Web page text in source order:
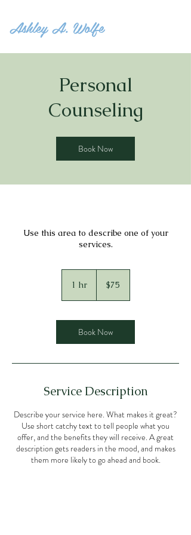
Ashley A. Wolfe
Personal
Counseling
Book Now
Use this area to describe one of your
services.
1 hr1
dollars$75
Book Now
Service Description
Describe your service here. What makes it great?
Use short catchy text to tell people what you
offer, and the benefits they will receive. A great
description gets readers in the mood, and makes
them more likely to go ahead and book.